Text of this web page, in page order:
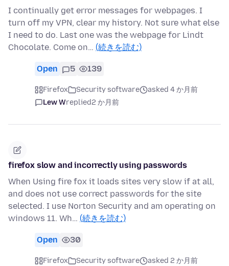
I continually get error messages for webpages. I
turn off my VPN, clear my history. Not sure what else
I need to do. Last one was the webpage for Lindt
Chocolate. Come on… (続きを読む)
Open 5 139
Firefox Security software
asked 4 か月前
Lew Wreplied2 か月前
firefox slow and incorrectly using passwords
When Using fire fox it loads sites very slow if at all,
and does not use correct passwords for the site
selected. I use Norton Security and am operating on
windows 11. Wh… (続きを読む)
Open 30
Firefox Security software asked 2 か月前